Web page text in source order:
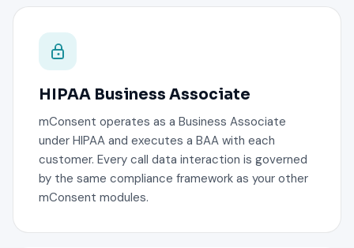
HIPAA Business Associate
mConsent operates as a Business Associate
under HIPAA and executes a BAA with each
customer. Every call data interaction is governed
by the same compliance framework as your other
mConsent modules.